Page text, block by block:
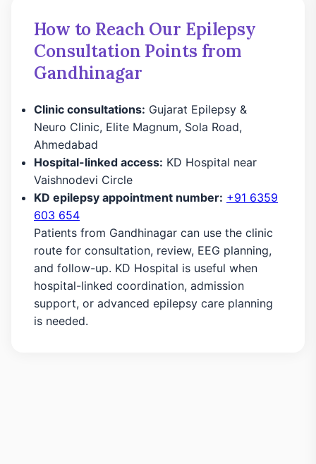
How to Reach Our Epilepsy
Consultation Points from
Gandhinagar
Clinic consultations: Gujarat Epilepsy &
Neuro Clinic, Elite Magnum, Sola Road,
Ahmedabad
Hospital-linked access: KD Hospital near
Vaishnodevi Circle
KD epilepsy appointment number: +91 6359
603 654
Patients from Gandhinagar can use the clinic
route for consultation, review, EEG planning,
and follow-up. KD Hospital is useful when
hospital-linked coordination, admission
support, or advanced epilepsy care planning
is needed.